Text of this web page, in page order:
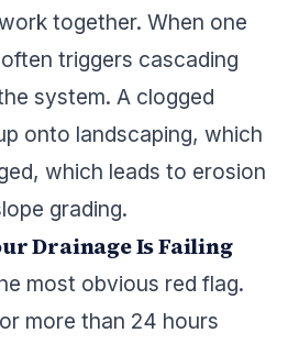
together. When one
triggers cascading
system. A clogged
onto landscaping, which
which leads to erosion
grading.
Drainage Is Failing
most obvious red flag.
more than 24 hours